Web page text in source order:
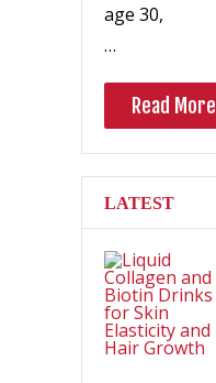
age 30,
…
Read More
LATEST